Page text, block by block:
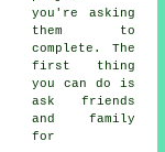
you're asking
them to
complete. The
first thing
you can do is
ask friends
and family
for